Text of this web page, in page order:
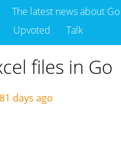
The latest news about
Upvoted Talk
files in Go
days ago